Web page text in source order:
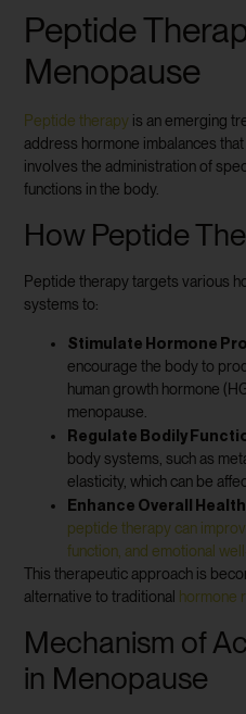
Peptide
Menopause
Peptide therapy is an emerging
address hormone imbalances
involves the administration of
functions in the body.
How Peptide
Peptide therapy targets various
systems to:
Stimulate Hormone
encourage the body to
human growth hormone
menopause.
Regulate Bodily
body systems, such as
elasticity, which can be
Enhance Overall Health
peptide therapy can
function, and emotional
This therapeutic approach is
alternative to traditional hormone
Mechanism of
in Menopause